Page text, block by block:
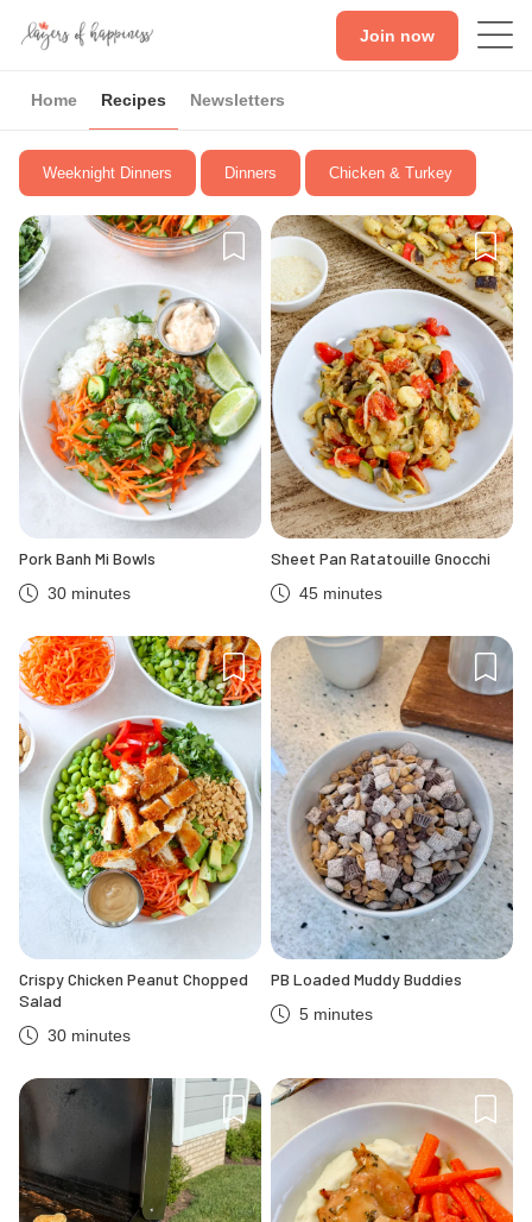
Join now
Home Recipes Newsletters
Weeknight Dinners Dinners Chicken & Turkey
Pork Banh Mi Bowls
30 minutes
Sheet Pan Ratatouille Gnocchi
45 minutes
Crispy Chicken Peanut Chopped
Salad
30 minutes
PB Loaded Muddy Buddies
5 minutes